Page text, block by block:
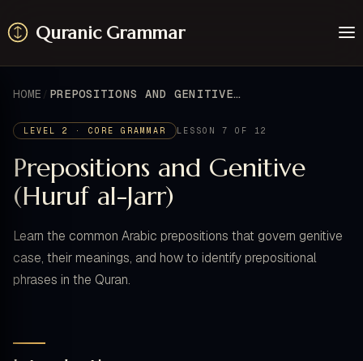
Quranic Grammar
Surahs
About / Feedback
HOME PREPOSITIONS AND GENITIVE (HURUF AL-JARR)
LEVEL 2 · CORE GRAMMAR LESSON 7 OF 12
Prepositions and Genitive
(Huruf al-Jarr)
Learn the common Arabic prepositions that govern genitive
case, their meanings, and how to identify prepositional
phrases in the Quran.